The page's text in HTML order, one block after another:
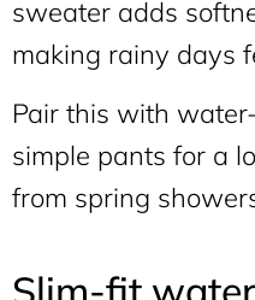
sweater adds
making rainy days
Pair this with
simple pants for a
from spring